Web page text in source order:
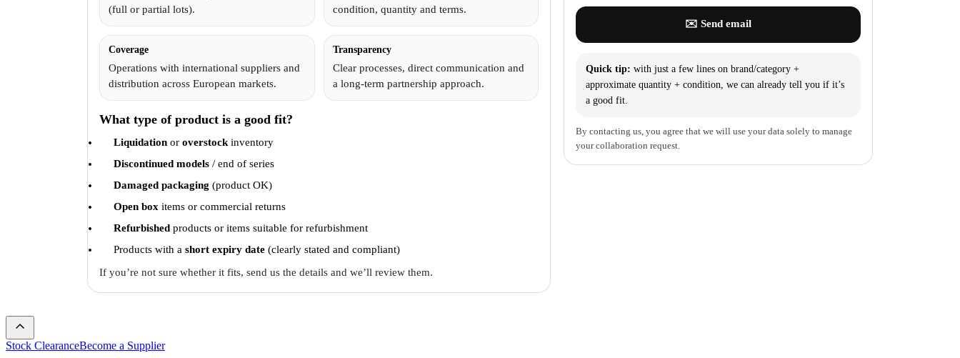
(full or partial lots).
condition, quantity and terms.
Coverage
Operations with international suppliers and
distribution across European markets.
Transparency
Clear processes, direct communication and
a long-term partnership approach.
What type of product is a good fit?
Liquidation or overstock inventory
Discontinued models / end of series
Damaged packaging (product OK)
Open box items or commercial returns
Refurbished products or items suitable for refurbishment
Products with a short expiry date (clearly stated and compliant)
If you’re not sure whether it fits, send us the details and we’ll review them.
✉️ Send email
Quick tip: with just a few lines on brand/category +
approximate quantity + condition, we can already tell you if it’s
a good fit.
By contacting us, you agree that we will use your data solely to manage
your collaboration request.
Stock ClearanceBecome a Supplier